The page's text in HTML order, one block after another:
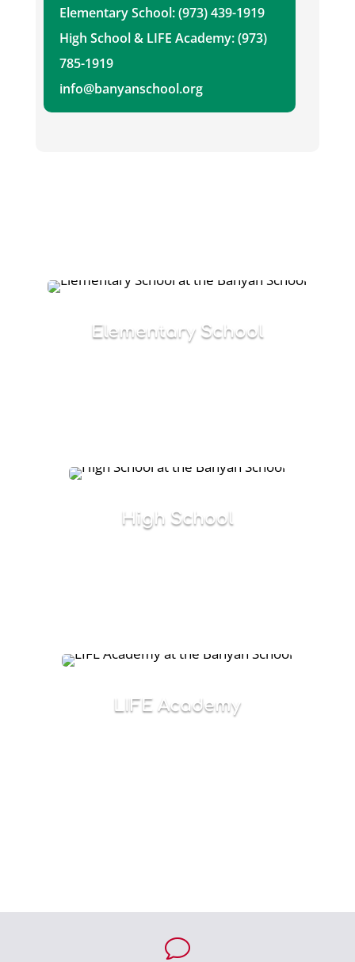
Elementary School: (973) 439-1919
High School & LIFE Academy: (973)
785-1919
info@banyanschool.org
Elementary School
High School
LIFE Academy
v